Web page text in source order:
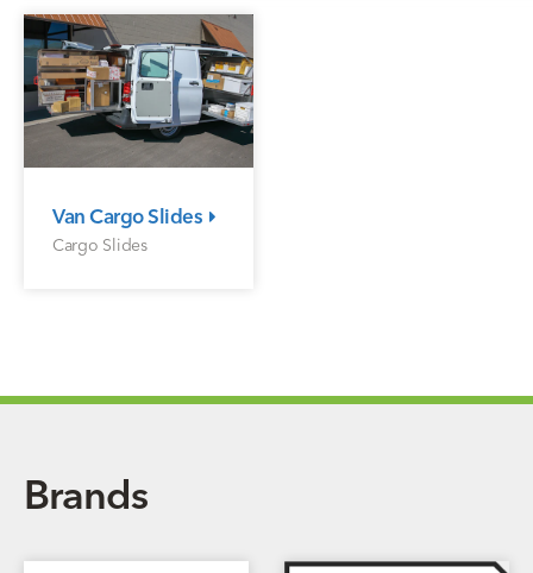
Flooring
Van Cargo Slides
Cargo Slides
Brands